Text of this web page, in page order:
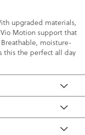
upgraded materials,
Motion support that
moisture-
this the perfect all day